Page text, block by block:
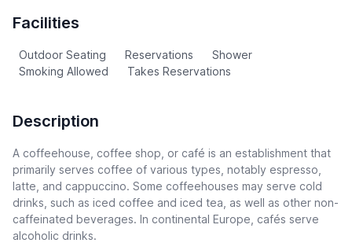
Facilities
Outdoor Seating Reservations
Shower
Smoking Allowed
Takes Reservations
Description
A coffeehouse, coffee shop, or café is an establishment that
primarily serves coffee of various types, notably espresso,
latte, and cappuccino. Some coffeehouses may serve cold
drinks, such as iced coffee and iced tea, as well as other non-
caffeinated beverages. In continental Europe, cafés serve
alcoholic drinks.